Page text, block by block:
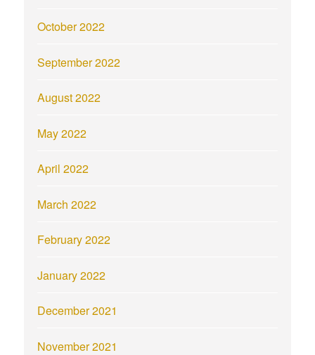
October 2022
September 2022
August 2022
May 2022
April 2022
March 2022
February 2022
January 2022
December 2021
November 2021